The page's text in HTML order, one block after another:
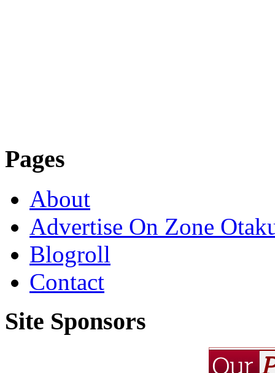
Pages
About
Advertise On Zone
Blogroll
Contact
Site Sponsors